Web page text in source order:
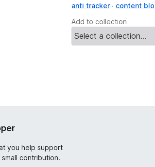
anti tracker
content
Add to collection
you help support
contribution.